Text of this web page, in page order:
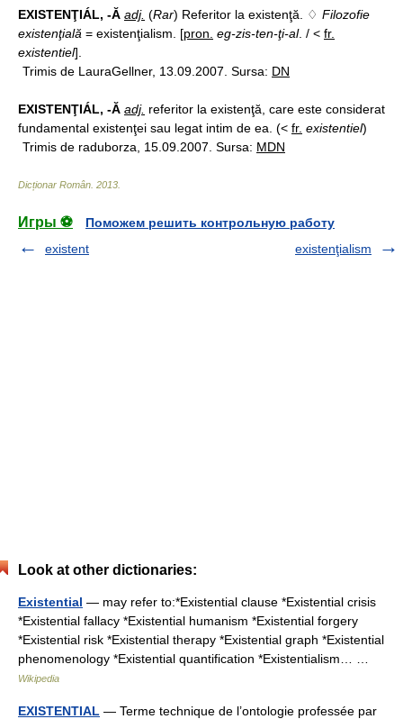
EXISTENŢIÁL, -Ă adj. (Rar) Referitor la existenţă. ♢ Filozofie
existenţială = existenţialism. [pron. eg-zis-ten-ţi-al. / < fr.
existentiel].
Trimis de LauraGellner, 13.09.2007. Sursa: DN
EXISTENŢIÁL, -Ă adj. referitor la existenţă, care este considerat
fundamental existenţei sau legat intim de ea. (< fr. existentiel)
Trimis de raduborza, 15.09.2007. Sursa: MDN
Dicționar Român 2013
Игры ⚽
Поможем решить контрольную работу
existent
existenţialism
Look at other dictionaries:
Existential — may refer to:*Existential clause *Existential crisis
*Existential fallacy *Existential humanism *Existential forgery
*Existential risk *Existential therapy *Existential graph *Existential
phenomenology *Existential quantification *Existentialism… …
Wikipedia
EXISTENTIAL — Terme technique de l’ontologie professée par